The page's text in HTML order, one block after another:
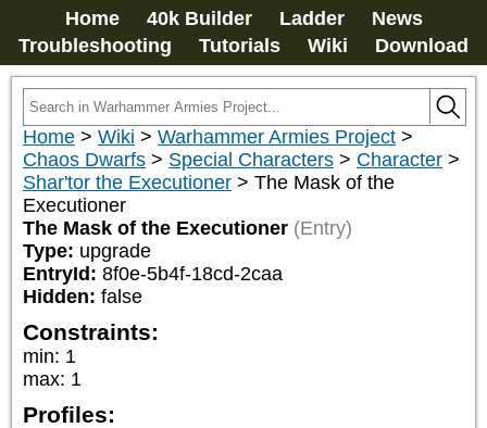
Home 40k Builder Ladder
News
Troubleshooting
Tutorials Wiki Download
Home > Wiki > Warhammer Armies Project >
Chaos Dwarfs > Special Characters > Character >
Shar'tor the Executioner > The Mask of the
Executioner
The Mask of the Executioner (Entry)
Type: upgrade
EntryId: 8f0e-5b4f-18cd-2caa
Hidden: false
Constraints:
min: 1
max: 1
Profiles: